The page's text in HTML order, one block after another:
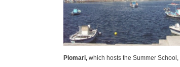
Plomari, which hosts the Summer